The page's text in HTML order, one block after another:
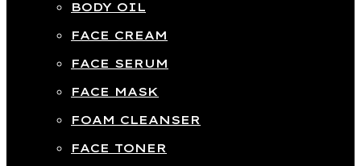
BODY OIL
FACE CREAM
FACE SERUM
FACE MASK
FOAM CLEANSER
FACE TONER